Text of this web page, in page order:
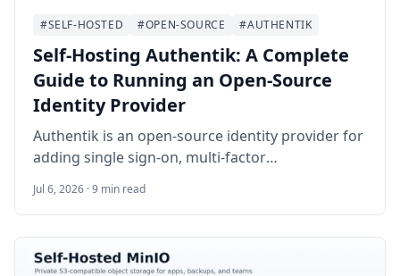
#SELF-HOSTED #OPEN-SOURCE #AUTHENTIK
Self-Hosting Authentik: A Complete
Guide to Running an Open-Source
Identity Provider
Authentik is an open-source identity provider for
adding single sign-on, multi-factor
authentication, and access policies to self-hosted
applications. This guide walks through deploying
Authentik on Ubuntu 24.04 LTS with Docker
Compose, Nginx, HTTPS, email delivery, backups,
and a first application integration.
Jul 6, 2026 · 9 min read